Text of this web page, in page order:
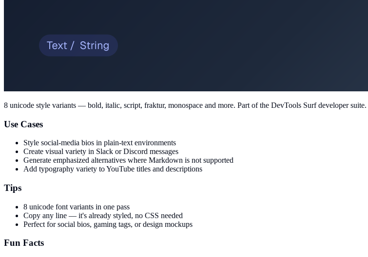
8 unicode style variants — bold, italic, script, fraktur, monospace and more. Part of the DevTools Surf developer suite.
Use Cases
Style social-media bios in plain-text environments
Create visual variety in Slack or Discord messages
Generate emphasized alternatives where Markdown is not supported
Add typography variety to YouTube titles and descriptions
Tips
8 unicode font variants in one pass
Copy any line — it's already styled, no CSS needed
Perfect for social bios, gaming tags, or design mockups
Fun Facts